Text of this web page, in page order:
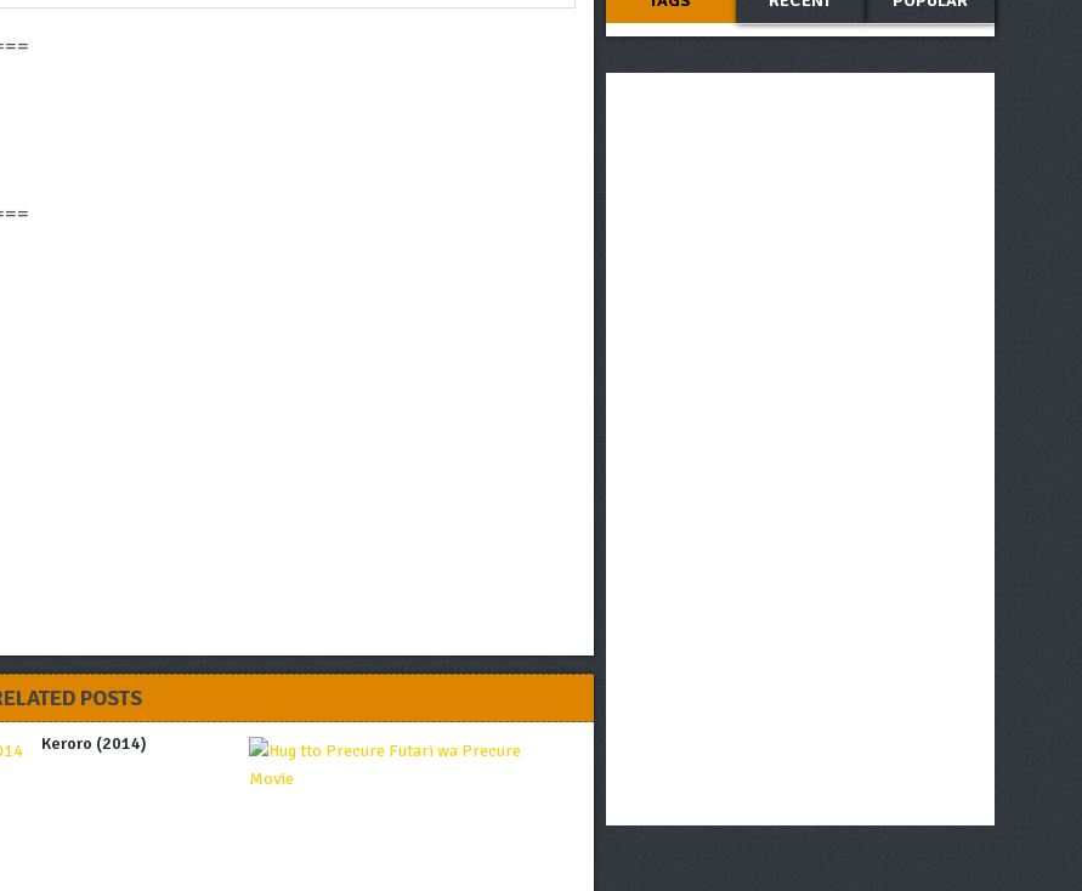
POSTS
Keroro (2014)